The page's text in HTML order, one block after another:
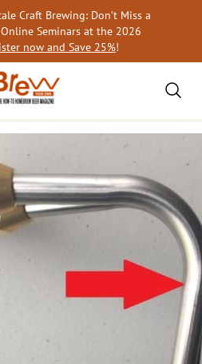
Craft Brewing: Don’t Miss a
Seminars at the 2026
now and Save 25%!